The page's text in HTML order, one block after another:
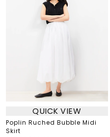
QUICK VIEW
Poplin Ruched Bubble Midi
Skirt